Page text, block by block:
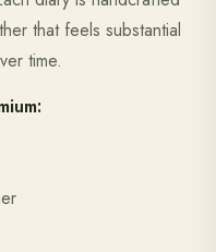
that feels substantial
time.